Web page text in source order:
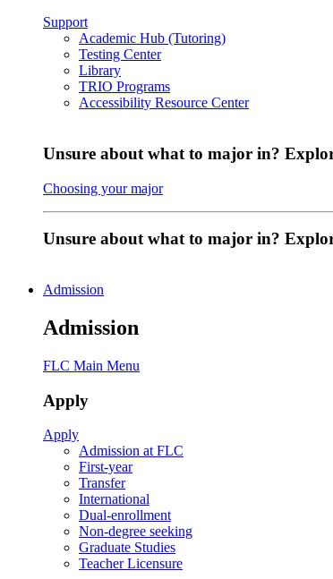
Support
Academic Hub (Tutoring)
Testing Center
Library
TRIO Programs
Accessibility Resource Center
Unsure about what to major in?
Choosing your major
Unsure about what to major in?
Admission
Admission
FLC Main Menu
Apply
Apply
Admission at FLC
First-year
Transfer
International
Dual-enrollment
Non-degree seeking
Graduate Studies
Teacher Licensure